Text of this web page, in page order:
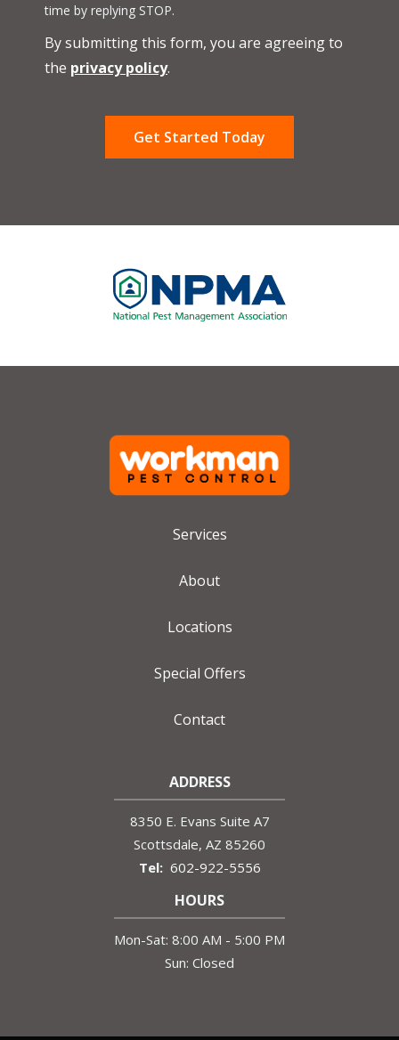
time by replying STOP.
-
By submitting this form, you are agreeing to
the privacy policy.
Submission
Image
Services
About
Locations
Special Offers
Contact
ADDRESS
8350 E. Evans Suite A7
Scottsdale AZ 85260
602-922-5556
HOURS
Mon-Sat: 8:00 AM - 5:00 PM
Sun: Closed